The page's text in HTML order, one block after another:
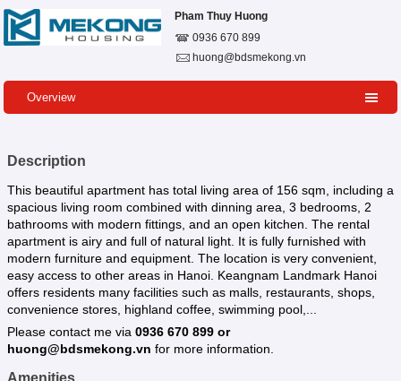
Pham Thuy Huong
0936 670 899
huong@bdsmekong.vn
Overview
Description
This beautiful apartment has total living area of 156 sqm, including a
spacious living room combined with dinning area, 3 bedrooms, 2
bathrooms with modern fittings, and an open kitchen. The rental
apartment is airy and full of natural light. It is fully furnished with
modern furniture and equipment. The location is very convenient,
easy access to other areas in Hanoi. Keangnam Landmark Hanoi
offers residents many facilities such as malls, restaurants, shops,
convenience stores, highland coffee, swimming pool,...
Please contact me via 0936 670 899 or
huong@bdsmekong.vn for more information.
Amenities